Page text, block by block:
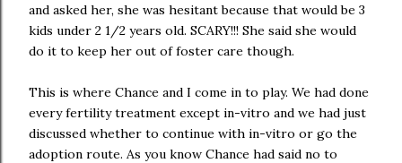
and asked her, she was hesitant because that would be 3
kids under 2 1/2 years old. SCARY!!! She said she would
do it to keep her out of foster care though.
This is where Chance and I come in to play. We had done
every fertility treatment except in-vitro and we had just
discussed whether to continue with in-vitro or go the
adoption route. As you know Chance had said no to